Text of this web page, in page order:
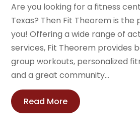
Are you looking for a fitness
Texas? Then Fit Theorem is
you! Offering a wide range of
services, Fit Theorem provides
group workouts, personalized
and a great community...
Read More